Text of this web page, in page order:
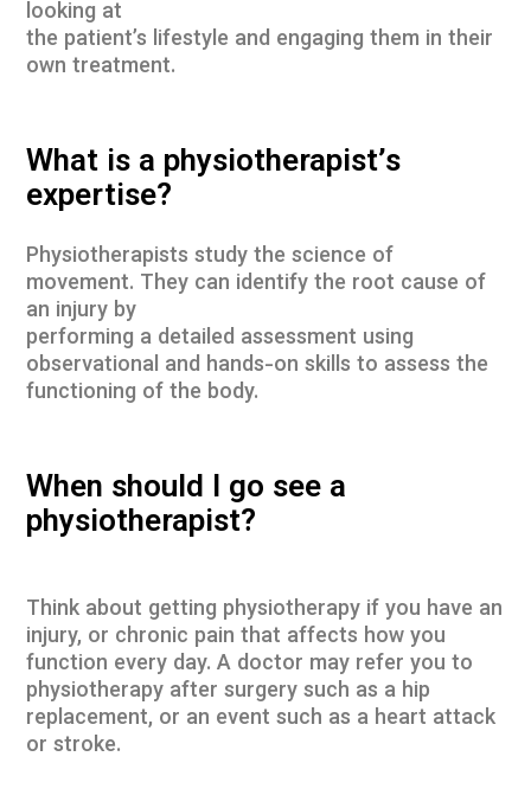
looking at
the patient’s lifestyle and engaging them in their
own treatment.
What is a physiotherapist’s
expertise?
Physiotherapists study the science of
movement. They can identify the root cause of
an injury by
performing a detailed assessment using
observational and hands-on skills to assess the
functioning of the body.
When should I go see a
physiotherapist?
Think about getting physiotherapy if you have an
injury, or chronic pain that affects how you
function every day. A doctor may refer you to
physiotherapy after surgery such as a hip
replacement, or an event such as a heart attack
or stroke.